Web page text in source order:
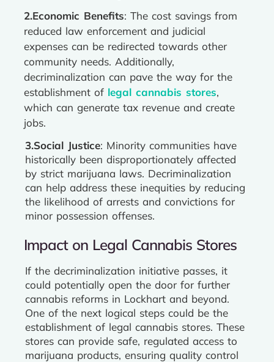
2.Economic Benefits: The cost savings from
reduced law enforcement and judicial
expenses can be redirected towards other
community needs. Additionally,
decriminalization can pave the way for the
establishment of legal cannabis stores,
which can generate tax revenue and create
jobs.
3.Social Justice: Minority communities have
historically been disproportionately affected
by strict marijuana laws. Decriminalization
can help address these inequities by reducing
the likelihood of arrests and convictions for
minor possession offenses.
Impact on Legal Cannabis Stores
If the decriminalization initiative passes, it
could potentially open the door for further
cannabis reforms in Lockhart and beyond.
One of the next logical steps could be the
establishment of legal cannabis stores. These
stores can provide safe, regulated access to
marijuana products, ensuring quality control